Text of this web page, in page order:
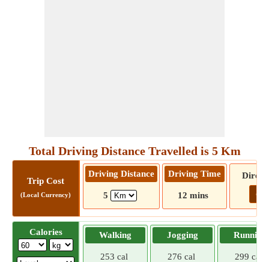
Total Driving Distance Travelled is 5 Km
Trip Cost
(Local Currency)
Driving Distance
5
Driving Time
12 mins Go!
Calories Walking
253 cal
Jogging
276 cal
Running
299 cal